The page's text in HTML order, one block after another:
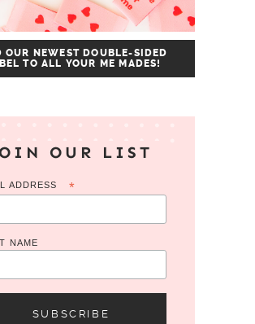
OUR NEWEST DOUBLE-SIDED
TO ALL YOUR ME MADES!
OUR LIST
ADDRESS *
NAME